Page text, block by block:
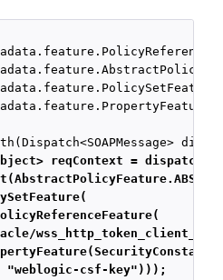
reqContext =
"weblogic-csf-key")));